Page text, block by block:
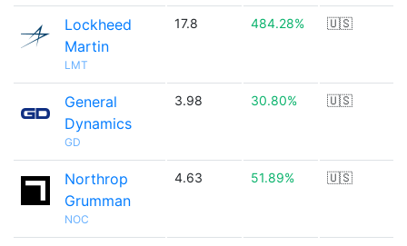
Lockheed
Martin
LMT
17.8 484.28% 🇺🇸
General
Dynamics
GD
3.98 30.80% 🇺🇸
Northrop
Grumman
NOC
4.63 51.89% 🇺🇸